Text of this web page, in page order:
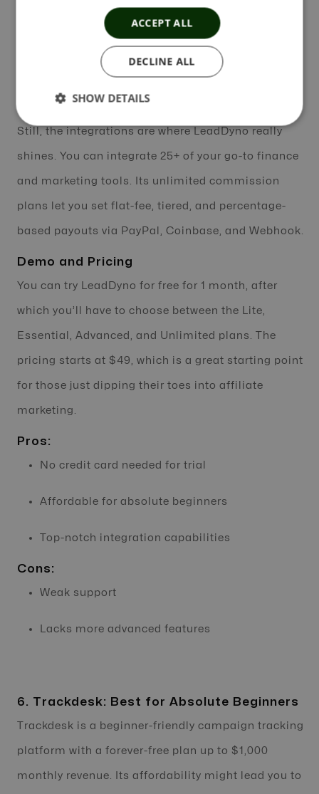
an added bonus and let you keep tabs on links to
any content form. Combine them with the What’s
Selling feature to get an idea of what products sell
the best.
Still, the integrations are where LeadDyno really
shines. You can integrate 25+ of your go-to finance
and marketing tools. Its unlimited commission
plans let you set flat-fee, tiered, and percentage-
based payouts via PayPal, Coinbase, and Webhook.
Demo and Pricing
You can try LeadDyno for free for 1 month, after
which you’ll have to choose between the Lite,
Essential, Advanced, and Unlimited plans. The
pricing starts at $49, which is a great starting point
for those just dipping their toes into affiliate
marketing.
Pros:
No credit card needed for trial
Affordable for absolute beginners
Top-notch integration capabilities
Cons:
Weak support
Lacks more advanced features
6. Trackdesk: Best for Absolute Beginners
Trackdesk is a beginner-friendly campaign tracking
platform with a forever-free plan up to $1,000
monthly revenue. Its affordability might lead you to
ACCEPT ALL
DECLINE ALL
SHOW DETAILS